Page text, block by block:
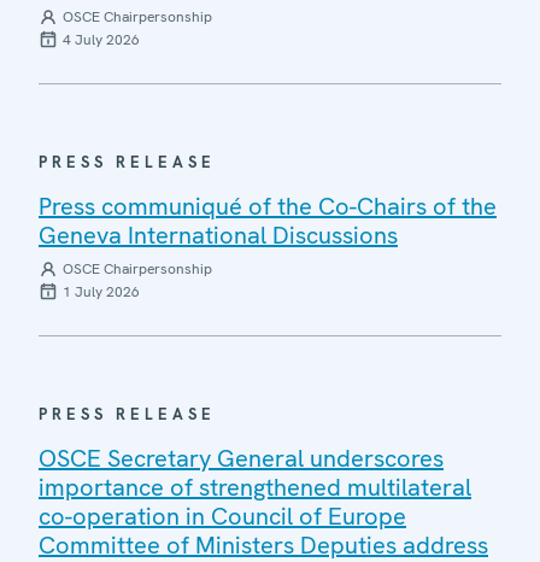
OSCE Chairpersonship
4 July 2026
PRESS RELEASE
Press communiqué of the Co-Chairs of the
Geneva International Discussions
OSCE Chairpersonship
1 July 2026
PRESS RELEASE
OSCE Secretary General underscores
importance of strengthened multilateral
co-operation in Council of Europe
Committee of Ministers Deputies address